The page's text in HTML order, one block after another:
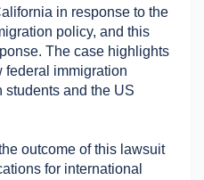
in response to the
policy, and this
The case highlights
federal immigration
students and the US
outcome of this lawsuit
for international